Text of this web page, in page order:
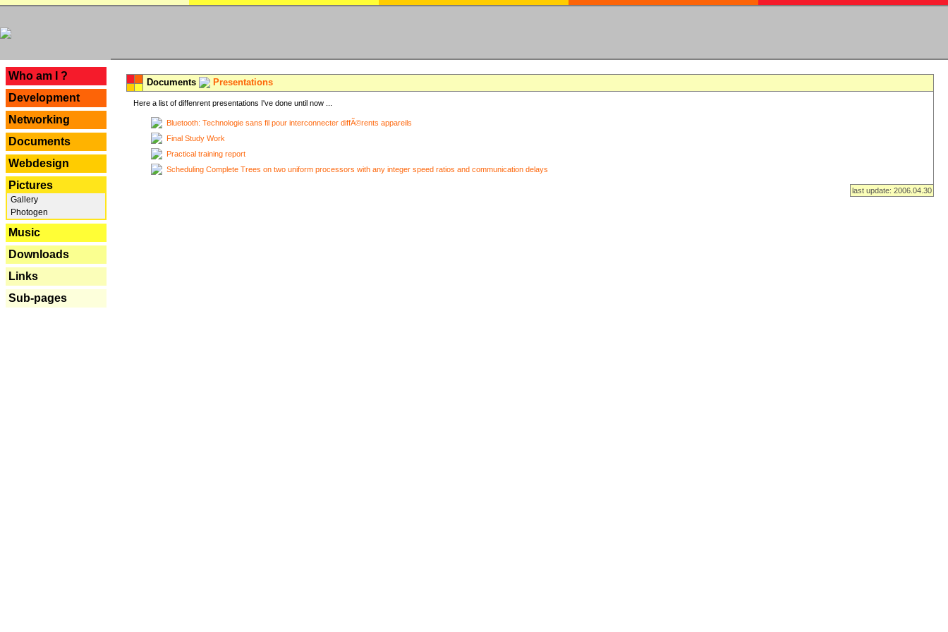
Who am I ?
Development
Networking
Documents
Webdesign
Pictures
Gallery
Photogen
Music
Downloads
Links
Sub-pages
Documents Presentations
Here a list of diffenrent presentations I've done until now ...
Bluetooth: Technologie sans fil pour interconnecter diffÃ©rents appareils
Final Study Work
Practical training report
Scheduling Complete Trees on two uniform processors with any integer speed ratios and communication delays
last update: 2006.04.30